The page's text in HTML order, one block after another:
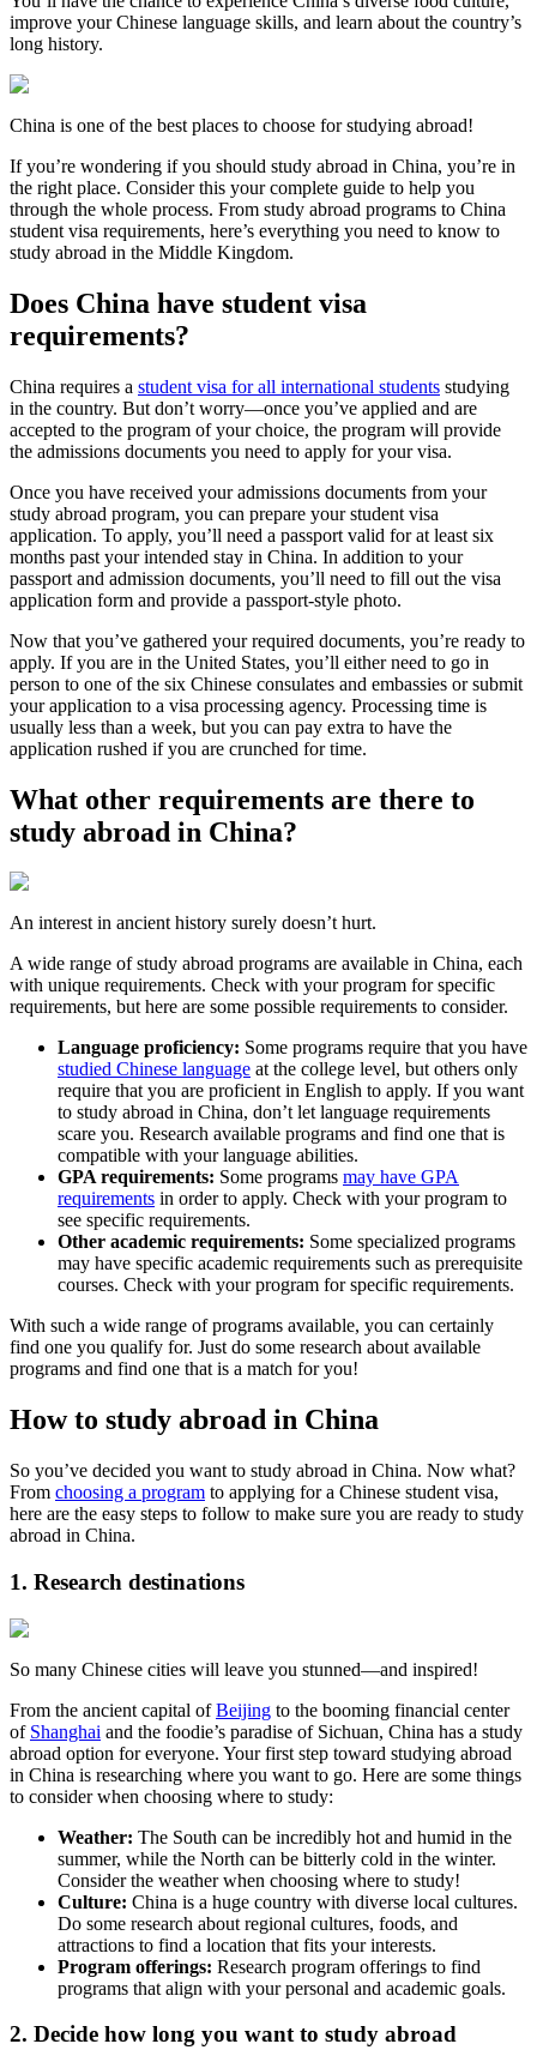
improve your Chinese language skills, and learn about the country’s
long history.
China is one of the best places to choose for studying abroad!
If you’re wondering if you should study abroad in China, you’re in
the right place. Consider this your complete guide to help you
through the whole process. From study abroad programs to China
student visa requirements, here’s everything you need to know to
study abroad in the Middle Kingdom.
Does China have student visa
requirements?
China requires a student visa for all international students studying
in the country. But don’t worry—once you’ve applied and are
accepted to the program of your choice, the program will provide
the admissions documents you need to apply for your visa.
Once you have received your admissions documents from your
study abroad program, you can prepare your student visa
application. To apply, you’ll need a passport valid for at least six
months past your intended stay in China. In addition to your
passport and admission documents, you’ll need to fill out the visa
application form and provide a passport-style photo.
Now that you’ve gathered your required documents, you’re ready to
apply. If you are in the United States, you’ll either need to go in
person to one of the six Chinese consulates and embassies or submit
your application to a visa processing agency. Processing time is
usually less than a week, but you can pay extra to have the
application rushed if you are crunched for time.
What other requirements are there to
study abroad in China?
An interest in ancient history surely doesn’t hurt.
A wide range of study abroad programs are available in China, each
with unique requirements. Check with your program for specific
requirements, but here are some possible requirements to consider.
Language proficiency: Some programs require that you have
studied Chinese language at the college level, but others only
require that you are proficient in English to apply. If you want
to study abroad in China, don’t let language requirements
scare you. Research available programs and find one that is
compatible with your language abilities.
GPA requirements: Some programs may have GPA
requirements in order to apply. Check with your program to
see specific requirements.
Other academic requirements: Some specialized programs
may have specific academic requirements such as prerequisite
courses. Check with your program for specific requirements.
With such a wide range of programs available, you can certainly
find one you qualify for. Just do some research about available
programs and find one that is a match for you!
How to study abroad in China
So you’ve decided you want to study abroad in China. Now what?
From choosing a program to applying for a Chinese student visa,
here are the easy steps to follow to make sure you are ready to study
abroad in China.
1. Research destinations
So many Chinese cities will leave you stunned—and inspired!
From the ancient capital ofBeijing to the booming financial center
of Shanghai and the foodie’s paradise of Sichuan, China has a study
abroad option for everyone. Your first step toward studying abroad
in China is researching where you want to go. Here are some things
to consider when choosing where to study:
Weather: The South can be incredibly hot and humid in the
summer, while the North can be bitterly cold in the winter.
Consider the weather when choosing where to study!
Culture: China is a huge country with diverse local cultures.
Do some research about regional cultures, foods, and
attractions to find a location that fits your interests.
Program offerings: Research program offerings to find
programs that align with your personal and academic goals.
2. Decide how long you want to study abroad